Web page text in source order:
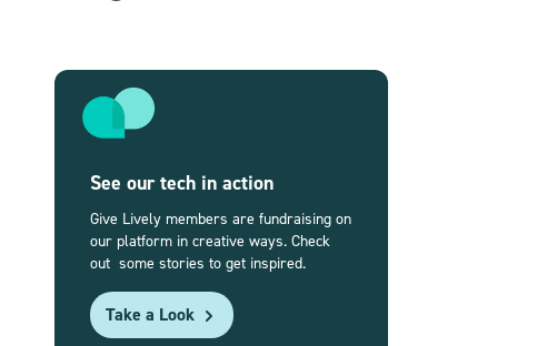
See our tech in action
Give Lively members are fundraising on
our platform in creative ways. Check
out some stories to get inspired.
Take a Look